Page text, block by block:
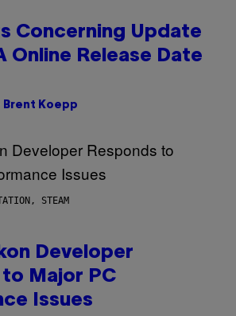
Concerning Update
Online Release Date
Brent Koepp
STEAM
Developer
to Major PC
Issues